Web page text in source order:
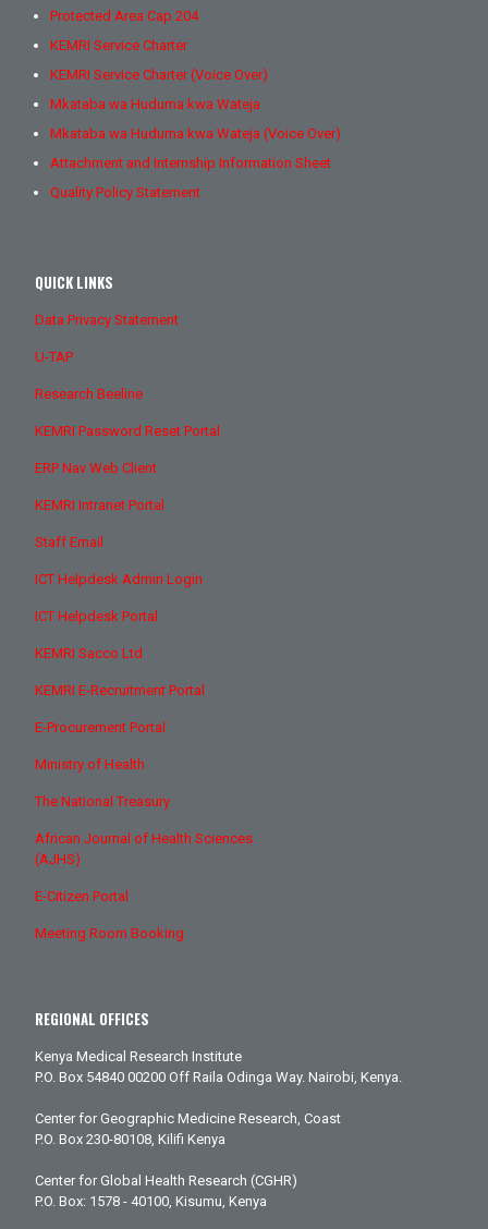
Protected Area Cap 204
KEMRI Service Charter
KEMRI Service Charter (Voice Over)
Mkataba wa Huduma kwa Wateja
Mkataba wa Huduma kwa Wateja (Voice Over)
Attachment and Internship Information Sheet
Quality Policy Statement
QUICK LINKS
Data Privacy Statement
U-TAP
Research Beeline
KEMRI Password Reset Portal
ERP Nav Web Client
KEMRI Intranet Portal
Staff Email
ICT Helpdesk Admin Login
ICT Helpdesk Portal
KEMRI Sacco Ltd
KEMRI E-Recruitment Portal
E-Procurement Portal
Ministry of Health
The National Treasury
African Journal of Health Sciences
(AJHS)
E-Citizen Portal
Meeting Room Booking
REGIONAL OFFICES
Kenya Medical Research Institute
P.O. Box 54840 00200 Off Raila Odinga Way. Nairobi, Kenya.
Center for Geographic Medicine Research, Coast
P.O. Box 230-80108, Kilifi Kenya
Center for Global Health Research (CGHR)
P.O. Box: 1578 - 40100, Kisumu, Kenya